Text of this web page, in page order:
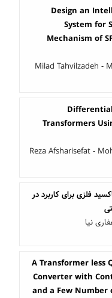
Design an
System for
Mechanism of
Milad Tahvilzadeh -
Transformers
Reza Afsharisefat -
فلزی برای کاربرد در
نیا
A Transformer less
Converter with
and a Few Number